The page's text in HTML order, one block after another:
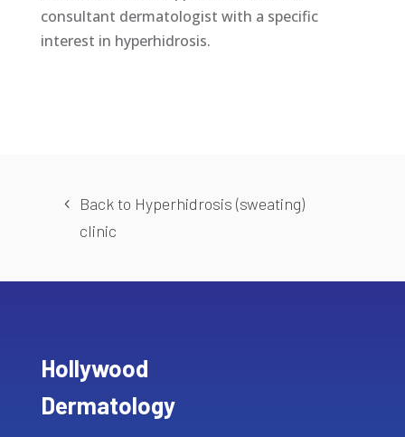
consultant dermatologist with a specific
interest in hyperhidrosis.
Back to Hyperhidrosis (sweating)
clinic
Hollywood
Dermatology